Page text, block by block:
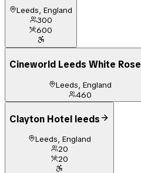
Leeds, England
300
600
Cineworld Leeds White Rose
Leeds, England
460
Clayton Hotel leeds
Leeds, England
20
20